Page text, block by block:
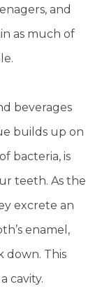
and
as much of
beverages
builds up on
bacteria, is
teeth. As the
excrete an
enamel,
down. This
cavity.